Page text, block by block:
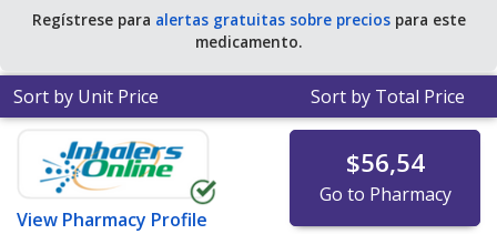
Regístrese para alertas gratuitas sobre preciospara este
medicamento.
Sort by Unit Price Sort by Total Price
View Pharmacy Profile
$56,54
Go to Pharmacy